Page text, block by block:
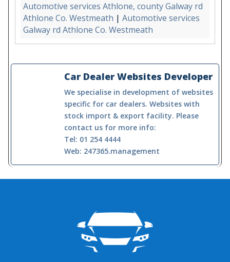
Automotive services Athlone, county Galway rd
Athlone Co. Westmeath | Automotive services
Galway rd Athlone Co. Westmeath
Car Dealer Websites Developer
We specialise in development of websites
specific for car dealers. Websites with
stock import & export facility. Please
contact us for more info:
Tel: 01 254 4444
Web: 247365.management